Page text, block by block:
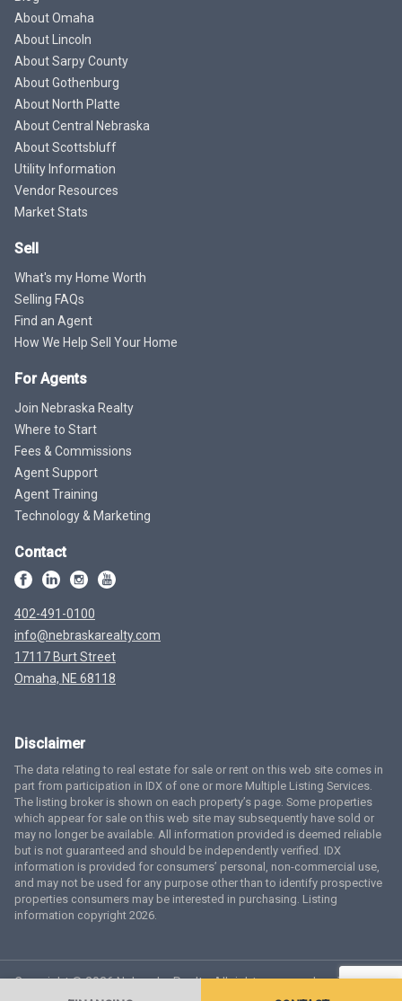
About Omaha
About Lincoln
About Sarpy County
About Gothenburg
About North Platte
About Central Nebraska
About Scottsbluff
Utility Information
Vendor Resources
Market Stats
Sell
What's my Home Worth
Selling FAQs
Find an Agent
How We Help Sell Your Home
For Agents
Join Nebraska Realty
Where to Start
Fees & Commissions
Agent Support
Agent Training
Technology & Marketing
Contact
402-491-0100
info@nebraskarealty.com
17117 Burt Street
Omaha, NE 68118
Disclaimer
The data relating to real estate for sale or rent on this web site comes in
part from participation in IDX of one or more Multiple Listing Services.
The listing broker is shown on each property’s page. Some properties
which appear for sale on this web site may subsequently have sold or
may no longer be available. All information provided is deemed reliable
but is not guaranteed and should be independently verified. IDX
information is provided for consumers’ personal, non-commercial use,
and may not be used for any purpose other than to identify prospective
properties consumers may be interested in purchasing. Listing
information copyright 2026.
Copyright © 2026 Nebraska Realty. All rights reserved.
Terms
of Service
Privacy Policy Accessibility Statement